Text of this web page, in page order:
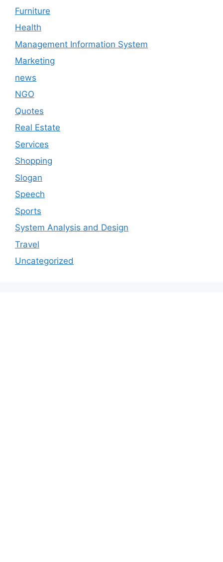
Furniture
Health
Management Information System
Marketing
news
NGO
Quotes
Real Estate
Services
Shopping
Slogan
Speech
Sports
System Analysis and Design
Travel
Uncategorized